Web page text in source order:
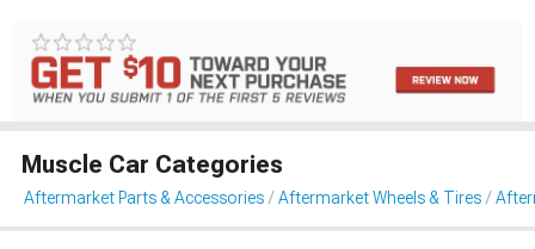
Muscle Car Categories
Aftermarket Parts & Accessories Aftermarket Wheels & Tires